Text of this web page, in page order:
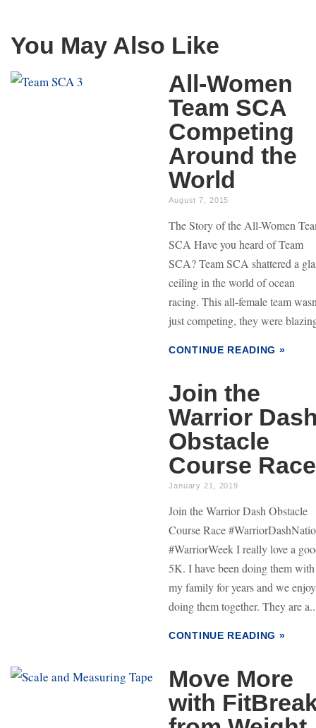
You May Also Like
All-Women
Team SCA
Competing
Around the
World
August 7, 2015
The Story of the All-Women
SCA Have you heard of Team
SCA? Team SCA shattered a
ceiling in the world of ocean
racing. This all-female team
just competing, they were
CONTINUE READING »
Join the
Warrior
Obstacle
Course Race
January 21, 2019
Join the Warrior Dash Obstacle
Course Race
#WarriorWeek I really love a
5K. I have been doing them with
my family for years and we enjoy
doing them together. They are
CONTINUE READING »
Move More
with